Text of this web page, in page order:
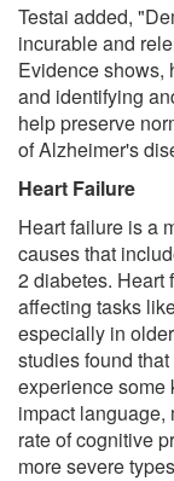
Testai added,
incurable and
Evidence shows,
and identifying
help preserve
of Alzheimer's
Heart Failure
Heart failure is a
causes that
2 diabetes. Heart
affecting tasks
especially in
studies found
experience some
impact language,
rate of cognitive
more severe